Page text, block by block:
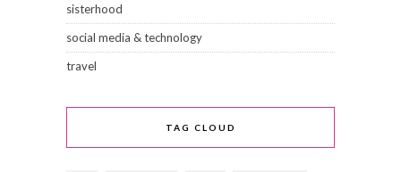
sisterhood
social media & technology
travel
TAG CLOUD